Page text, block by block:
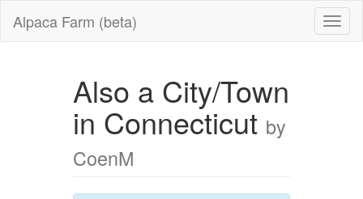
Alpaca Farm (beta)
Also a City/Town
in Connecticut by
CoenM